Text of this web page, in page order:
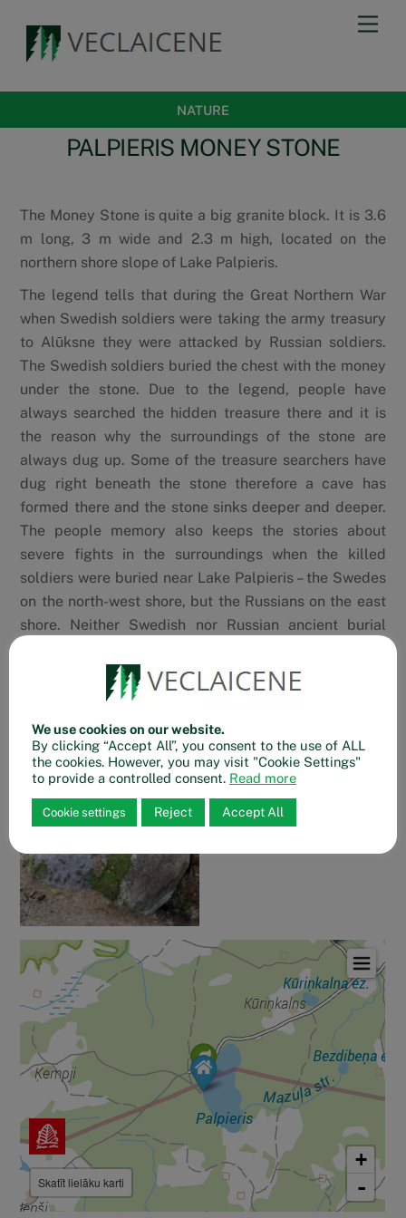
content
NATURE
PALPIERIS MONEY STONE
The Money Stone is quite a big granite block. It is 3.6
m long, 3 m wide and 2.3 m high, located on the
northern shore slope of Lake Palpieris.
The legend tells that during the Great Northern War
when Swedish soldiers were taking the army treasury
to Alūksne they were attacked by Russian soldiers.
The Swedish soldiers buried the chest with the money
under the stone. Due to the legend, people have
always searched the hidden treasure there and it is
the reason why the surroundings of the stone are
always dug up. Some of the treasure searchers have
dug right beneath the stone therefore a cave has
formed there and the stone sinks deeper and deeper.
The people memory also keeps the stories about
severe fights in the surroundings when the killed
soldiers were buried near Lake Palpieris – the Swedes
on the north-west shore, but the Russians on the east
shore. Neither Swedish nor Russian ancient burial
We use cookies on our website.
By clicking “Accept All”, you consent to the use of ALL
the cookies. However, you may visit "Cookie Settings"
to provide a controlled consent. Read more
Cookie settings Reject Accept All